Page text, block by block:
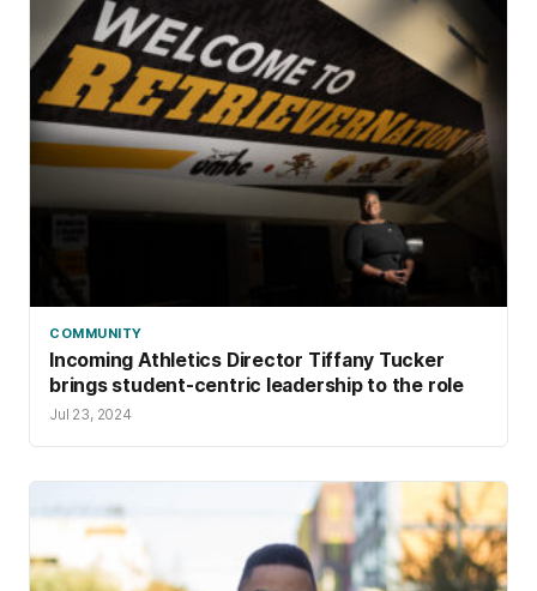
COMMUNITY
Incoming Athletics Director Tiffany Tucker
brings student-centric leadership to the role
Jul 23, 2024